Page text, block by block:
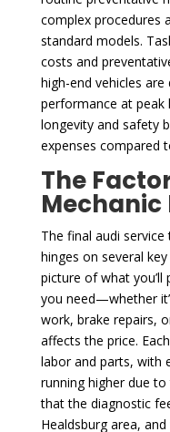
complex procedures
standard models.
costs and
high-end vehicles
performance at peak
longevity and safety
expenses compared
The
Mechanic
The final audi
hinges on several
picture of what you’ll
you need—whether
work, brake repairs,
affects the price.
labor and parts, with
running higher due
that the diagnostic
Healdsburg area,